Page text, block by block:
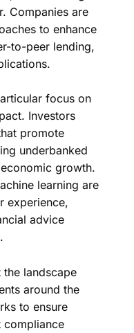
Companies are
to enhance
to-peer lending,
focus on
Investors
promote
underbanked
growth.
learning are
experience,
advice
the landscape
around the
to ensure
compliance